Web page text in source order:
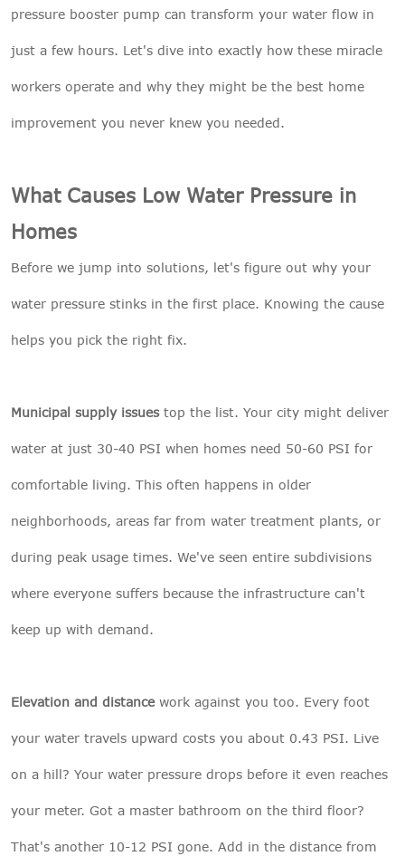
pressure booster pump can transform your water flow in
just a few hours. Let's dive into exactly how these miracle
workers operate and why they might be the best home
improvement you never knew you needed.
What Causes Low Water Pressure in
Homes
Before we jump into solutions, let's figure out why your
water pressure stinks in the first place. Knowing the cause
helps you pick the right fix.
Municipal supply issuestop the list. Your city might deliver
water at just 30-40 PSI when homes need 50-60 PSI for
comfortable living. This often happens in older
neighborhoods, areas far from water treatment plants, or
during peak usage times. We've seen entire subdivisions
where everyone suffers because the infrastructure can't
keep up with demand.
Elevation and distancework against you too. Every foot
your water travels upward costs you about 0.43 PSI. Live
on a hill? Your water pressure drops before it even reaches
your meter. Got a master bathroom on the third floor?
That's another 10-12 PSI gone. Add in the distance from